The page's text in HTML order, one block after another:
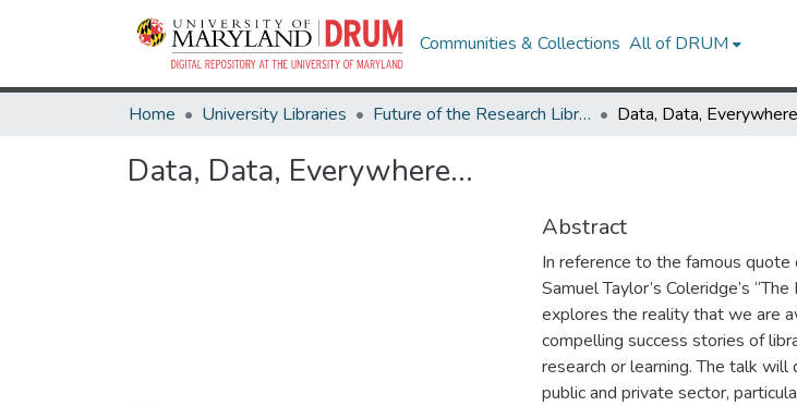
Communities & Collections All of DRUM
Home University Libraries Future of the Research Library Speaker Series Data, Data,
Data, Data, Everywhere...
Abstract
In reference to the famous
Samuel Taylor’s Coleridge’s
explores the reality that we are
compelling success stories of
research or learning. The talk
public and private sector,